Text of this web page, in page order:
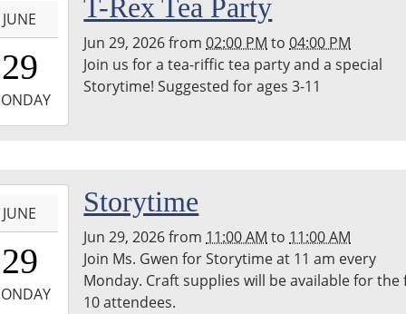
JUNE
29
T-Rex Tea Party
Jun 29, 2026from02:00 PM to04:00 PM
Join us for a tea-riffic tea party and a special
Storytime! Suggested for ages 3-11
JUNE
29
Storytime
Jun 29, 2026from 11:00 AM to 11:00 AM
Join Ms. Gwen for Storytime at 11 am every
Monday. Craft supplies will be available for the
10 attendees.